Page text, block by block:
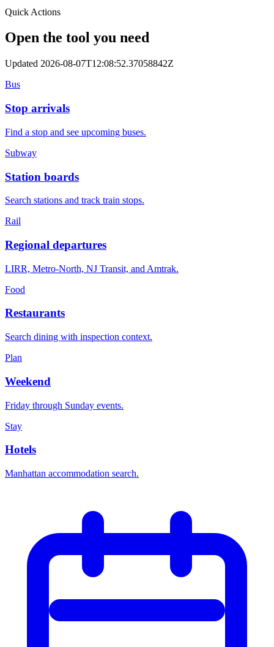
Quick Actions
Open the tool you need
Updated 2026-08-07T12:08:52.37058842Z
Bus
Stop arrivals
Find a stop and see upcoming buses.
Subway
Station boards
Search stations and track train stops.
Rail
Regional departures
LIRR, Metro-North, NJ Transit, and Amtrak.
Food
Restaurants
Search dining with inspection context.
Plan
Weekend
Friday through Sunday events.
Stay
Hotels
Manhattan accommodation search.